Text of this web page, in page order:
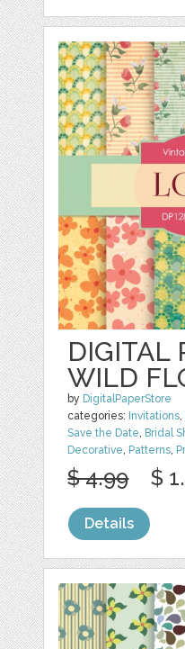
DIGITAL
WILD
by DigitalPaperStore
categories: Invitations,
Save the Date, Bridal
Decorative, Patterns,
$ 4.99 $
Details